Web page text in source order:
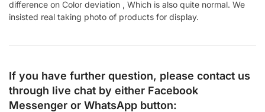
difference on Color deviation , Which is also quite normal. We
insisted real taking photo of products for display.
If you have further question, please contact us
through live chat by either Facebook
Messenger or WhatsApp button: